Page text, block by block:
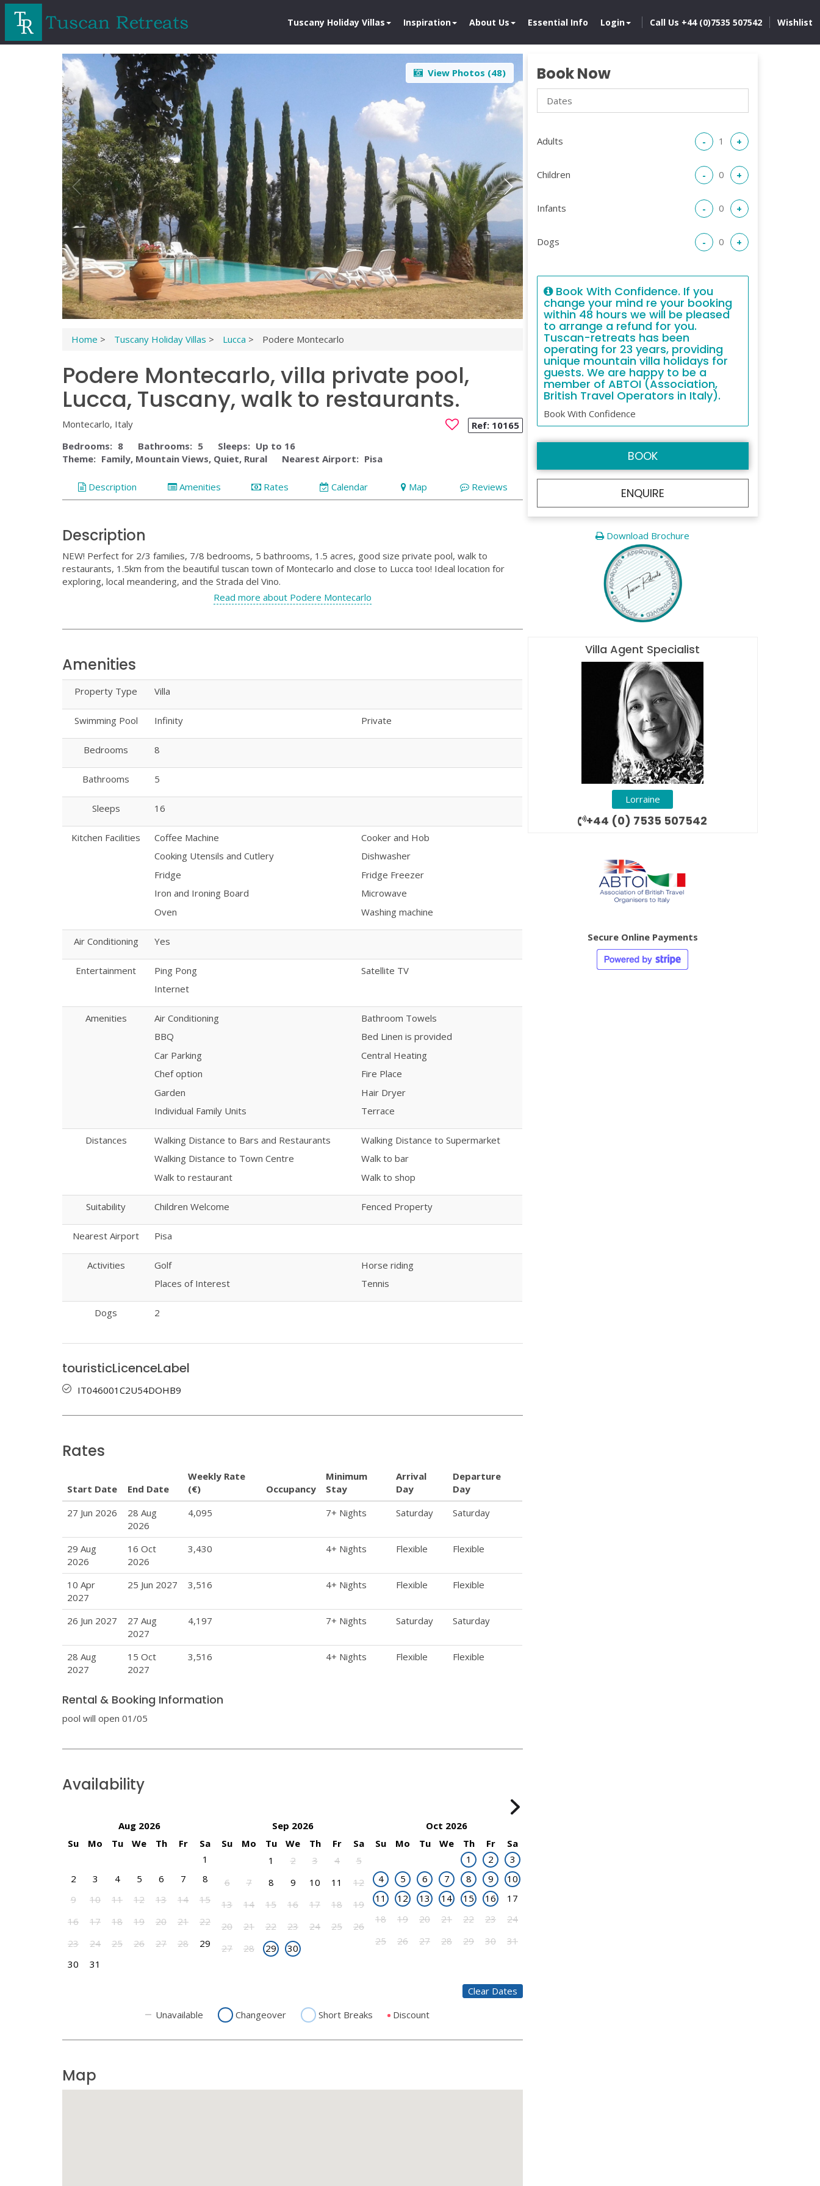
Call Us +44 (0)7535 507542 Wishlist
Tuscany Holiday Villas Inspiration About Us Essential Info Login
View Photos (48)
Home > Tuscany Holiday Villas > Lucca > Podere Montecarlo
Podere Montecarlo, villa private pool,
Lucca, Tuscany, walk to restaurants.
Ref: 10165
Montecarlo, Italy
Bedrooms: 8 Bathrooms: 5 Sleeps: Up to 16
Theme: Family, Mountain Views, Quiet, Rural Nearest Airport: Pisa
Description Amenities Rates Calendar Map Reviews
Description
NEW! Perfect for 2/3 families, 7/8 bedrooms, 5 bathrooms, 1.5 acres, good size private pool, walk to
restaurants, 1.5km from the beautiful tuscan town of Montecarlo and close to Lucca too! Ideal location for
exploring, local meandering, and the Strada del Vino.
Read more about Podere Montecarlo
Amenities
Property Type Villa
Swimming Pool Infinity Private
Bedrooms 8
Bathrooms 5
Sleeps 16
Kitchen Facilities
Coffee Machine
Cooking Utensils and Cutlery
Fridge
Iron and Ironing Board
Oven
Cooker and Hob
Dishwasher
Fridge Freezer
Microwave
Washing machine
Air Conditioning Yes
Entertainment
Ping Pong
Internet
Satellite TV
Amenities
Air Conditioning
BBQ
Car Parking
Chef option
Garden
Individual Family Units
Bathroom Towels
Bed Linen is provided
Central Heating
Fire Place
Hair Dryer
Terrace
Distances
Walking Distance to Bars and Restaurants
Walking Distance to Town Centre
Walk to restaurant
Walking Distance to Supermarket
Walk to bar
Walk to shop
Suitability Children Welcome Fenced Property
Nearest Airport Pisa
Activities
Golf
Places of Interest
Horse riding
Tennis
Dogs 2
touristicLicenceLabel
IT046001C2U54DOHB9
Rates
Start Date End Date
Weekly Rate
(€)
Occupancy
Minimum
Stay
Arrival
Day
Departure
Day
27 Jun 2026
28 Aug
2026
4,095 7+ Nights Saturday Saturday
29 Aug
2026
16 Oct
2026
3,430 4+ Nights Flexible Flexible
10 Apr
2027
25 Jun 2027 3,516 4+ Nights Flexible Flexible
26 Jun 2027
27 Aug
2027
4,197 7+ Nights Saturday Saturday
28 Aug
2027
15 Oct
2027
3,516 4+ Nights Flexible Flexible
Rental & Booking Information
pool will open 01/05
Availability
Aug 2026
Su
Mo Tu We Th Fr
Sa
1
2
3 4 5 6 7
8
9
10 11 12 13 14
15
16
17 18 19 20 21
22
23
24 25 26 27 28
29
30
31
Sep 2026
Su
Mo Tu We Th Fr
Sa
1
2 3 4
5
6
7 8 9 10 11
12
13
14 15 16 17 18
19
20
21 22 23 24 25
26
27
28 29 30
Oct 2026
Su
Mo Tu We Th Fr
Sa
1
2
3
4
5 6 7 8 9
10
11
12 13 14 15 16
17
18
19 20 21 22 23
24
25
26 27 28 29 30 31
Clear Dates
Unavailable
Changeover Short Breaks Discount
Map
Book Now
Adults - +
Children - +
Infants - +
Dogs - +
Book With Confidence. If you
change your mind re your booking
within 48 hours we will be pleased
to arrange a refund for you.
Tuscan-retreats has been
operating for 23 years, providing
unique mountain villa holidays for
guests. We are happy to be a
member of ABTOI (Association,
British Travel Operators in Italy).
Book With Confidence
BOOK
ENQUIRE
Download Brochure
Villa Agent Specialist
Lorraine
+44 (0) 7535 507542
Secure Online Payments